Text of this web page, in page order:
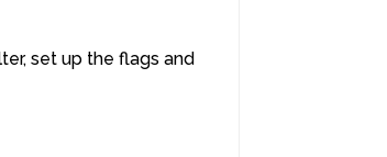
set up the flags and